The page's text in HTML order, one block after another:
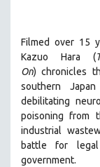
Filmed over 15
Kazuo Hara (
On) chronicles
southern
debilitating
poisoning from
industrial
battle for
government.